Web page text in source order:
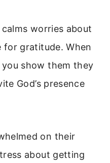
worries about
for gratitude. When
show them they
God’s presence
on their
about getting